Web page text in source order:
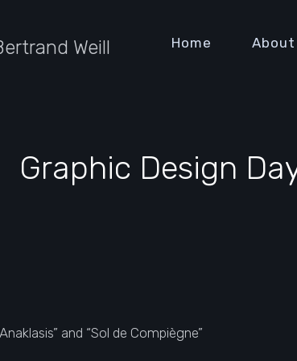
Weill Home About
Graphic Design
and “Sol de Compiègne”